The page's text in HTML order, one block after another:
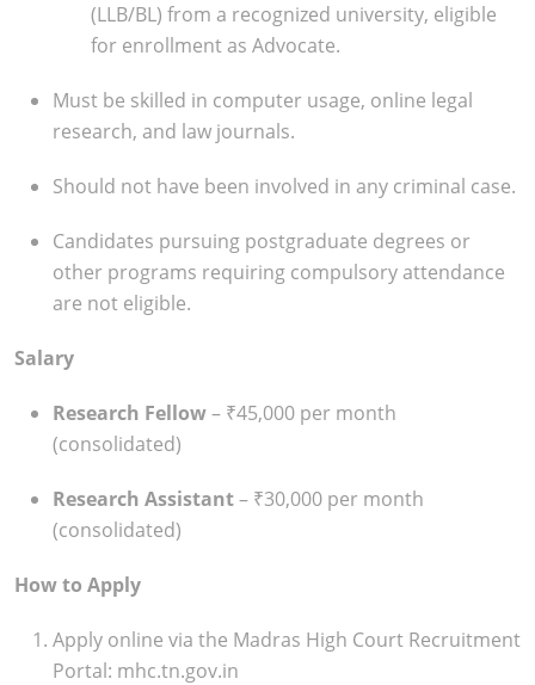
(LLB/BL) from a recognized university, eligible
for enrollment as Advocate.
Must be skilled in computer usage, online legal
research, and law journals.
Should not have been involved in any criminal case.
Candidates pursuing postgraduate degrees or
other programs requiring compulsory attendance
are not eligible.
Salary
Research Fellow– ₹45,000 per month
(consolidated)
Research Assistant– ₹30,000 per month
(consolidated)
How to Apply
Apply online via the Madras High Court Recruitment
Portal: mhc.tn.gov.in